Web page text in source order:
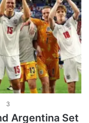
3
Argentina Set